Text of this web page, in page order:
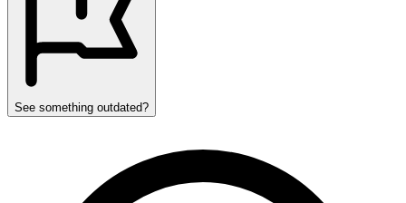
See something outdated?